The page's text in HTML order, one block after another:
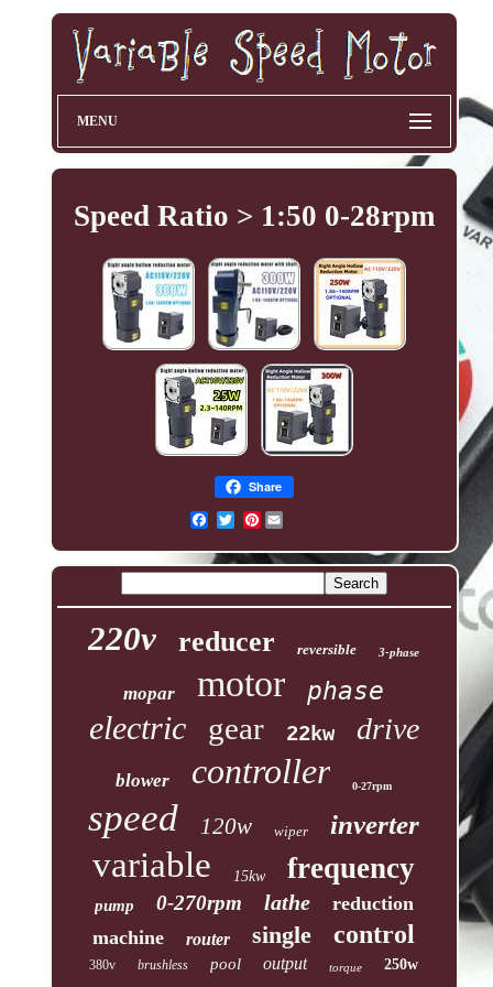
MENU
Speed Ratio > 1:50 0-28rpm
Share
Pinterest
220v reducer reversible 3-phase
mopar motor phase
electric gear 22kw drive
blower controller 0-27rpm
speed 120w wiper inverter
variable 15kw frequency
pump 0-270rpm lathe
reduction
machine
router single control
380v brushless pool output torque 250w